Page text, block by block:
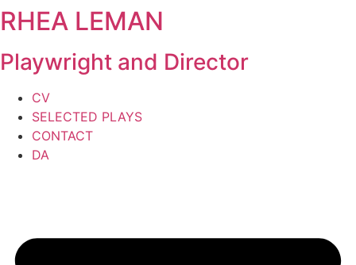
Skip
to
content
RHEA LEMAN
Playwright and Director
CV
SELECTED PLAYS
CONTACT
DA